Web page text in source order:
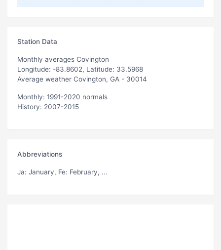
Station Data
Monthly averages Covington
Longitude: -83.8602, Latitude: 33.5968
Average weather Covington, GA - 30014
Monthly: 1991-2020 normals
History: 2007-2015
Abbreviations
Ja: January, Fe: February, ...